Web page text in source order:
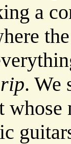
a
rip. We
whose